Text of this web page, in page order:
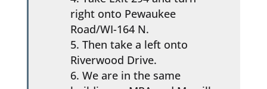
right onto Pewaukee
Road/WI-164 N.
Then take a left onto
Riverwood Drive.
We are in the same